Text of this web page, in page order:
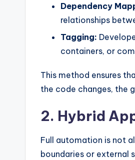
Dependency
relationships
Tagging:
containers, or
This method ensures
the code changes, the
2. Hybrid
Full automation is not
boundaries or external